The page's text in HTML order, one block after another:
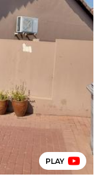
PLAY